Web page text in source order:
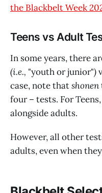
the Blackbelt Week
Teens vs Adult
In some years, there
(i.e., "youth or junior")
case, note thatshonen
four – tests. For
alongside adults.
However, all other
adults, even when